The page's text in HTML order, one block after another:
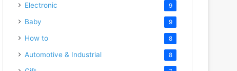
Electronic 9
Baby 9
How to 8
Automotive & Industrial 8